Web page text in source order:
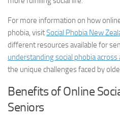
For more information on how
phobia, visitSocial Phobia New
different resources available for
understanding social phobia across
the unique challenges faced by
Benefits of Online
Seniors